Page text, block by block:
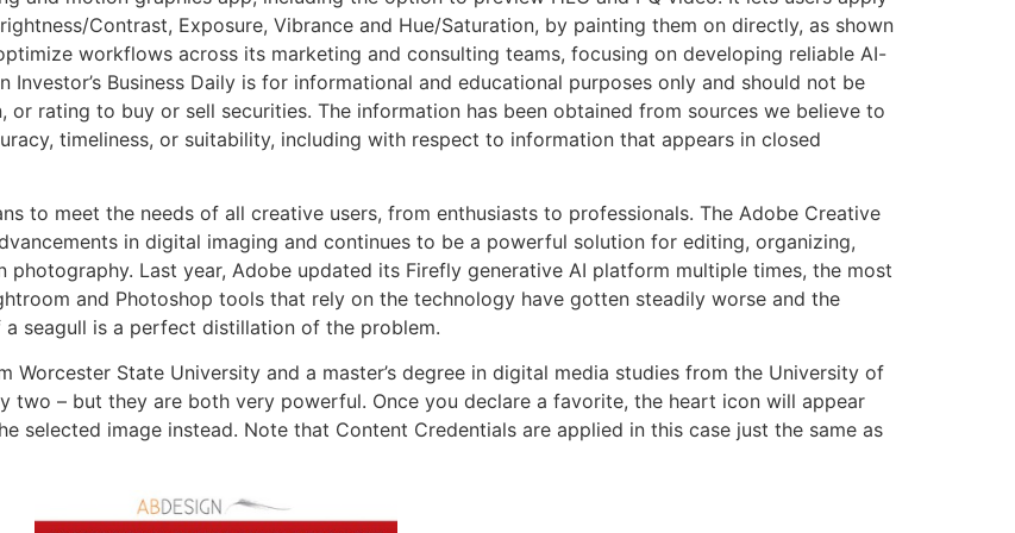
Contrast, Exposure, Vibrance and Hue/Saturation, by painting them on directly, as shown
workflows across its marketing and consulting teams, focusing on developing reliable AI-
Business Daily is for informational and educational purposes only and should not be
rating to buy or sell securities. The information has been obtained from sources we believe to
timeliness, or suitability, including with respect to information that appears in closed
to meet the needs of all creative users, from enthusiasts to professionals. The Adobe Creative
in digital imaging and continues to be a powerful solution for editing, organizing,
photography. Last year, Adobe updated its Firefly generative AI platform multiple times, the most
and Photoshop tools that rely on the technology have gotten steadily worse and the
seagull is a perfect distillation of the problem.
Worcester State University and a master’s degree in digital media studies from the University of
two – but they are both very powerful. Once you declare a favorite, the heart icon will appear
image instead. Note that Content Credentials are applied in this case just the same as